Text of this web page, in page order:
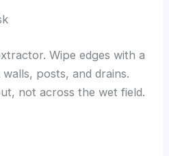
Wipe edges with a
posts, and drains.
not across the wet field.